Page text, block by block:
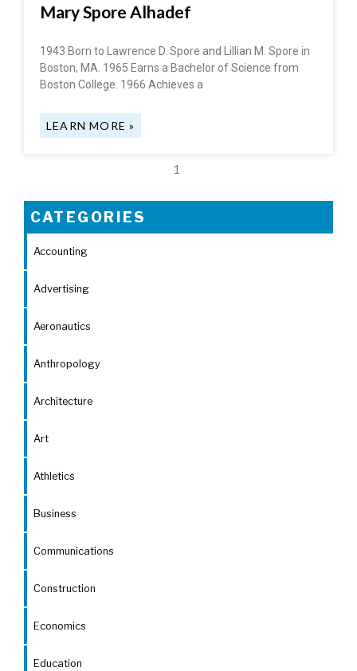
Mary Spore Alhadef
1943 Born to Lawrence D. Spore and Lillian M. Spore in
Boston, MA. 1965 Earns a Bachelor of Science from
Boston College. 1966 Achieves a
LEARN MORE »
1
CATEGORIES
Accounting
Advertising
Aeronautics
Anthropology
Architecture
Art
Athletics
Business
Communications
Construction
Economics
Education